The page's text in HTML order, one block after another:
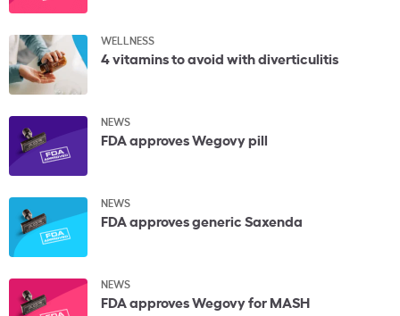
WELLNESS
4 vitamins to avoid with diverticulitis
NEWS
FDA approves Wegovy pill
NEWS
FDA approves generic Saxenda
NEWS
FDA approves Wegovy for MASH